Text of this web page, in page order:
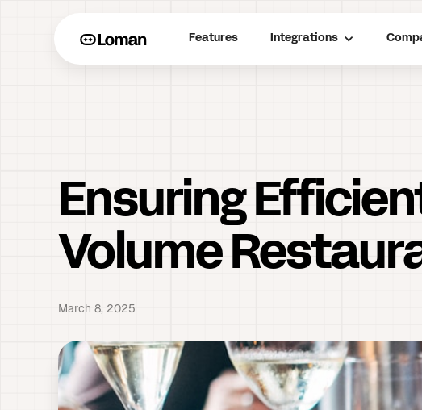
Features Integrations
Ensuring
Volume
March 8, 2025